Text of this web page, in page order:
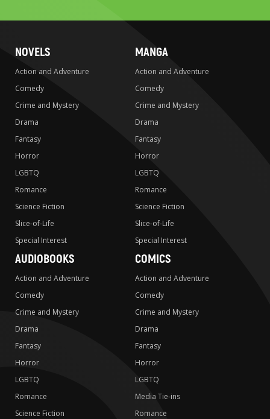
NOVELS
Action and Adventure
Comedy
Crime and Mystery
Drama
Fantasy
Horror
LGBTQ
Romance
Science Fiction
Slice-of-Life
Special Interest
MANGA
Action and Adventure
Comedy
Crime and Mystery
Drama
Fantasy
Horror
LGBTQ
Romance
Science Fiction
Slice-of-Life
Special Interest
AUDIOBOOKS
Action and Adventure
Comedy
Crime and Mystery
Drama
Fantasy
Horror
LGBTQ
Romance
Science Fiction
COMICS
Action and Adventure
Comedy
Crime and Mystery
Drama
Fantasy
Horror
LGBTQ
Media Tie-ins
Romance